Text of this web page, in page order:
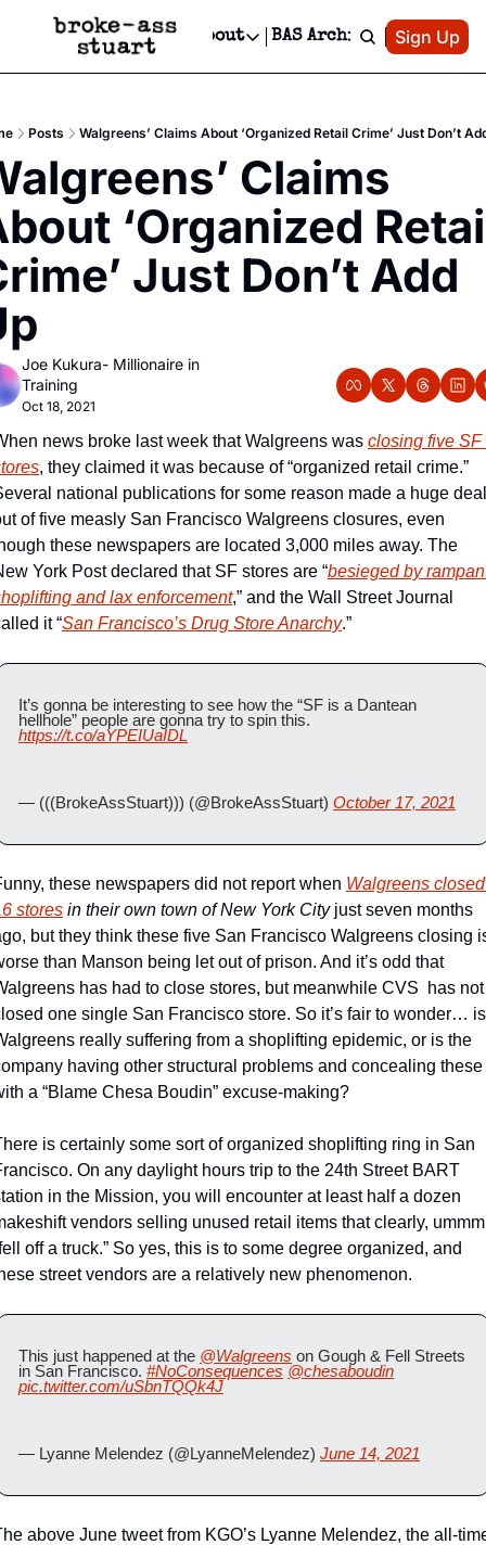
Events Newsletter
Text Message
Advertise
Newsletter Ads & Sponsorship, Ticket Giveaways & MORE
Creative Department
Reels, TikToks, & Sponsored Editorials!
Get Events Newsletter
Socials
Socials
Facebook
About
About
Contact
Privacy Policy
Editorial Policy
BAS Archive Patreon
Sign Up
Posts Walgreens’ Claims About ‘Organized Retail Crime’ Just Don’t
Claims
‘Organized
Just Don’t Add
Joe Kukura- Millionaire in
Training
Oct 18, 2021
news broke last week that Walgreens was closing five SF
, they claimed it was because of “organized retail crime.”
national publications for some reason made a huge deal
of five measly San Francisco Walgreens closures, even
these newspapers are located 3,000 miles away. The
York Post declared that SF stores are “besieged by
and lax enforcement,” and the Wall Street Journal
it “San Francisco’s Drug Store Anarchy.”
It’s gonna be interesting to see how the “SF is a Dantean
https://t.co/aYPEIUaIDL
— (((BrokeAssStuart))) (@BrokeAssStuart) October 17, 2021
these newspapers did not report when Walgreens closed
stores in their own town of New York City just seven months
but they think these five San Francisco Walgreens closing
than Manson being let out of prison. And it’s odd that
has had to close stores, but meanwhile CVS  has not
one single San Francisco store. So it’s fair to wonder… is
really suffering from a shoplifting epidemic, or is the
having other structural problems and concealing these
a “Blame Chesa Boudin” excuse-making?
is certainly some sort of organized shoplifting ring in San
On any daylight hours trip to the 24th Street BART
in the Mission, you will encounter at least half a dozen
vendors selling unused retail items that clearly,
off a truck.” So yes, this is to some degree organized, and
street vendors are a relatively new phenomenon.
This just happened at the @Walgreens on Gough & Fell Streets
in San Francisco. #NoConsequences @chesaboudin
pic.twitter.com/uSbnTQQk4J
— Lyanne Melendez (@LyanneMelendez) June 14, 2021
above June tweet from KGO’s Lyanne Melendez, the all-